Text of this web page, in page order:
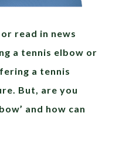
read in news
a tennis elbow or
a tennis
But, are you
and how can